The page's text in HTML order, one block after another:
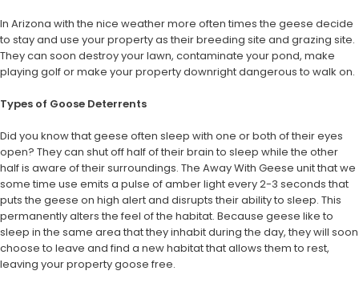
In Arizona with the nice weather more often times the geese decide
to stay and use your property as their breeding site and grazing site.
They can soon destroy your lawn, contaminate your pond, make
playing golf or make your property downright dangerous to walk on.
Types of Goose Deterrents
Did you know that geese often sleep with one or both of their eyes
open? They can shut off half of their brain to sleep while the other
half is aware of their surroundings. The Away With Geese unit that we
some time use emits a pulse of amber light every 2-3 seconds that
puts the geese on high alert and disrupts their ability to sleep. This
permanently alters the feel of the habitat. Because geese like to
sleep in the same area that they inhabit during the day, they will soon
choose to leave and find a new habitat that allows them to rest,
leaving your property goose free.